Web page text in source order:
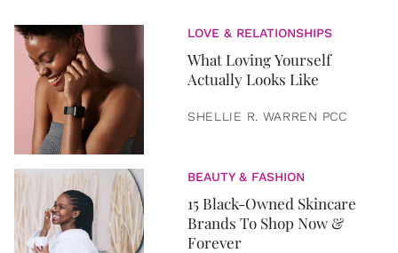
LOVE & RELATIONSHIPS
What Loving Yourself
Actually Looks Like
SHELLIE R. WARREN PCC
BEAUTY & FASHION
15 Black-Owned Skincare
Brands To Shop Now &
Forever